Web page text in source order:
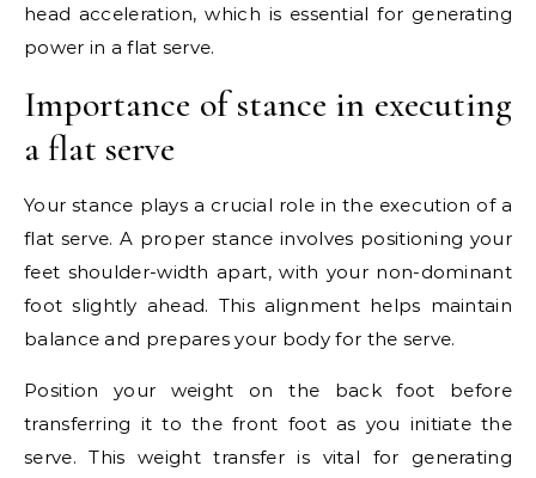
head acceleration, which is essential for generating
power in a flat serve.
Importance of stance in executing
a flat serve
Your stance plays a crucial role in the execution of a
flat serve. A proper stance involves positioning your
feet shoulder-width apart, with your non-dominant
foot slightly ahead. This alignment helps maintain
balance and prepares your body for the serve.
Position your weight on the back foot before
transferring it to the front foot as you initiate the
serve. This weight transfer is vital for generating